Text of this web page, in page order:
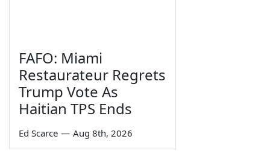
FAFO: Miami
Restaurateur Regrets
Trump Vote As
Haitian TPS Ends
Ed Scarce — Aug 8th, 2026